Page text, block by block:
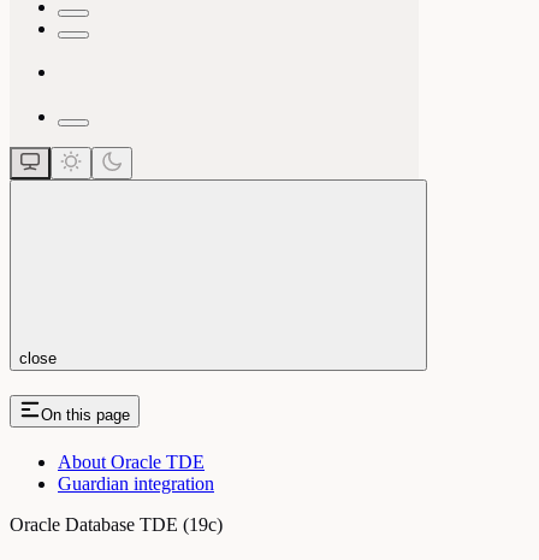
close
On this page
About Oracle TDE
Guardian integration
Oracle Database TDE (19c)